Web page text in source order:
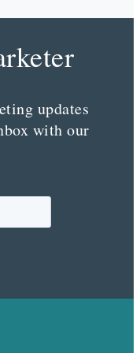
updates
with our